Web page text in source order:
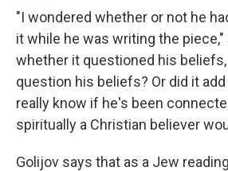
"I wondered whether or not he
it while he was writing the piece,"
whether it questioned his
question his beliefs? Or did it
really know if he's been
spiritually a Christian believer
Golijov says that as a Jew